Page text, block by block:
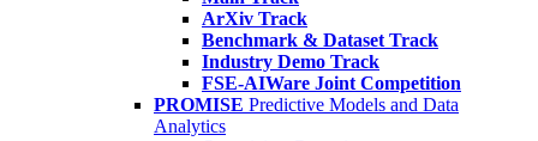
ArXiv Track
Benchmark & Dataset Track
Industry Demo Track
FSE-AIWare Joint Competition
PROMISE Predictive Models and Data
Analytics